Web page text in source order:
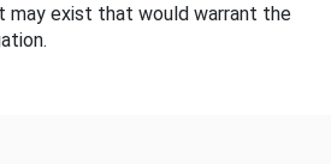
exist that would warrant the